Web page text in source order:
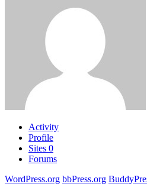
Activity
Profile
Sites 0
Forums
WordPress.org bbPress.org